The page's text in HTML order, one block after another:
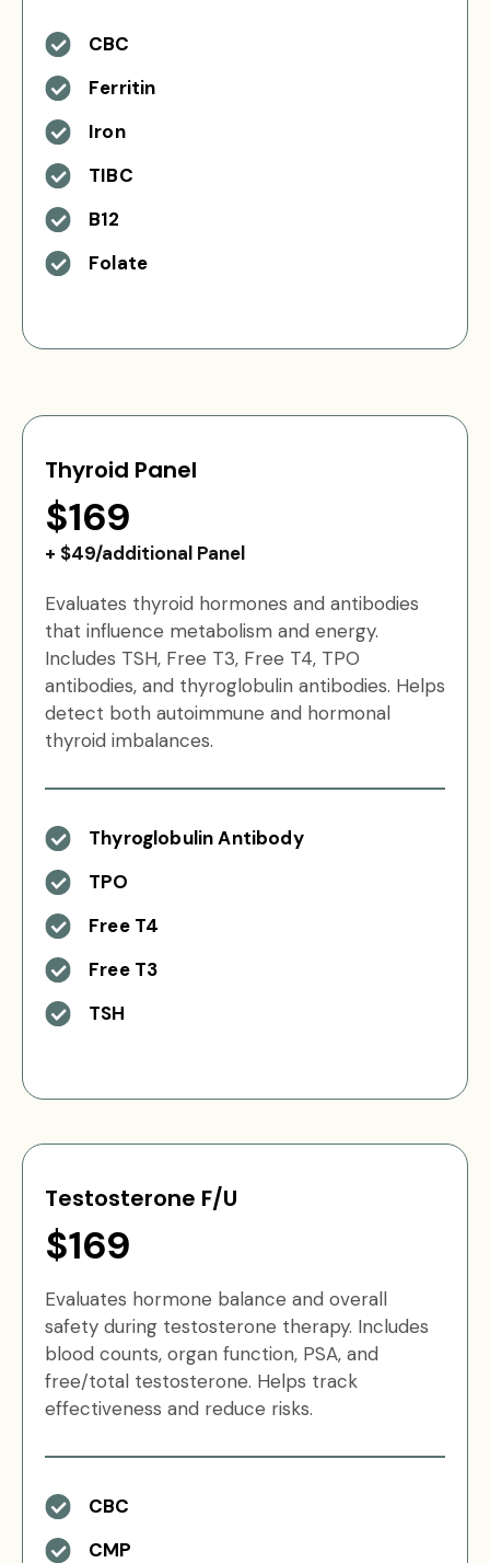
CBC
Ferritin
Iron
TIBC
B12
Folate
Thyroid Panel
$169
+ $49/additional Panel
Evaluates thyroid hormones and antibodies
that influence metabolism and energy.
Includes TSH, Free T3, Free T4, TPO
antibodies, and thyroglobulin antibodies. Helps
detect both autoimmune and hormonal
thyroid imbalances.
Thyroglobulin Antibody
TPO
Free T4
Free T3
TSH
Testosterone F/U
$169
Evaluates hormone balance and overall
safety during testosterone therapy. Includes
blood counts, organ function, PSA, and
free/total testosterone. Helps track
effectiveness and reduce risks.
CBC
CMP